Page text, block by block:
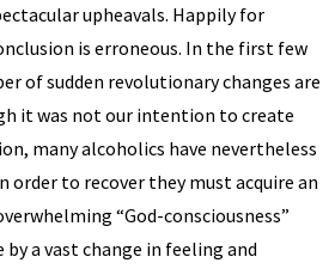
upheavals. Happily for
is erroneous. In the first few
of sudden revolutionary changes are
it was not our intention to create
many alcoholics have nevertheless
order to recover they must acquire an
“God-consciousness”
a vast change in feeling and